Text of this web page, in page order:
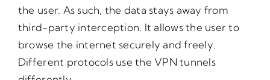
the user. As such, the data stays away from
third-party interception. It allows the user to
browse the internet securely and freely.
Different protocols use the VPN tunnels